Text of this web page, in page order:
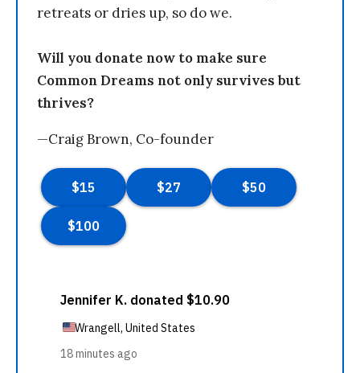
retreats or dries up, so do we.
Will you donate now to make sure
Common Dreams not only survives but
thrives?
—Craig Brown, Co-founder